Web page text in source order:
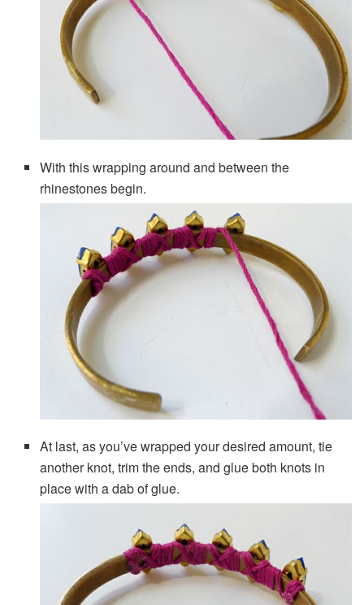
With this wrapping around and between the
rhinestones begin.
At last, as you’ve wrapped your desired amount, tie
another knot, trim the ends, and glue both knots in
place with a dab of glue.